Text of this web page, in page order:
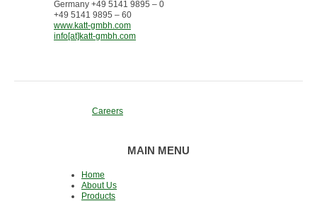
Germany +49 5141 9895 – 0
+49 5141 9895 – 60
www.katt-gmbh.com
info[at]katt-gmbh.com
Careers
MAIN MENU
Home
About Us
Products